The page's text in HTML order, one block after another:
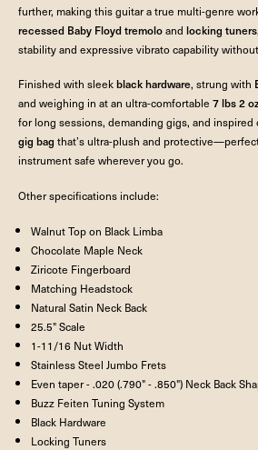
further, making this guitar a true multi-genre
recessed Baby Floyd tremoloand locking tuners
stability and expressive vibrato capability
Finished with sleekblack hardware, strung with
and weighing in at an ultra-comfortable 7 lbs 2
for long sessions, demanding gigs, and inspired
gig bag that’s ultra-plush and
instrument safe wherever you go.
Other specifications include:
Walnut Top on Black Limba
Chocolate Maple Neck
Ziricote Fingerboard
Matching Headstock
Natural Satin Neck Back
25.5" Scale
1-11/16 Nut Width
Stainless Steel Jumbo Frets
Even taper - .020 (.790" - .850") Neck Back
Buzz Feiten Tuning System
Black Hardware
Locking Tuners